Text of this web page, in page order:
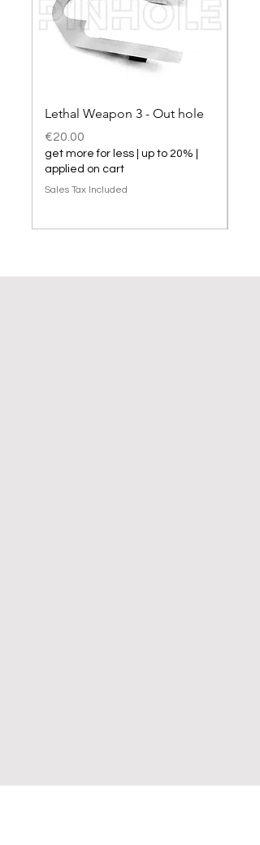
Lethal Weapon 3 - Out hole
Price
€20.00
get more for less | up to 20% |
applied on cart
Sales Tax Included